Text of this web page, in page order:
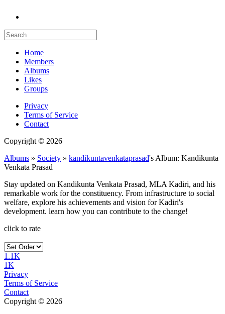
Home
Members
Albums
Likes
Groups
Privacy
Terms of Service
Contact
Copyright © 2026
Albums » Society » kandikuntavenkataprasad's Album: Kandikunta
Venkata Prasad
Stay updated on Kandikunta Venkata Prasad, MLA Kadiri, and his
remarkable work for the constituency. From infrastructure to social
welfare, explore his achievements and vision for Kadiri's
development. learn how you can contribute to the change!
click to rate
1.1K
1K
Privacy
Terms of Service
Contact
Copyright © 2026